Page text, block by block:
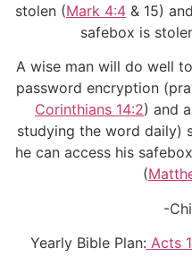
stolen (Mark 4:4 & 15)
safebox is
A wise man will do well
password encryption
Corinthians 14:2) and
studying the word daily)
he can access his
(
-
Yearly Bible Plan: Acts